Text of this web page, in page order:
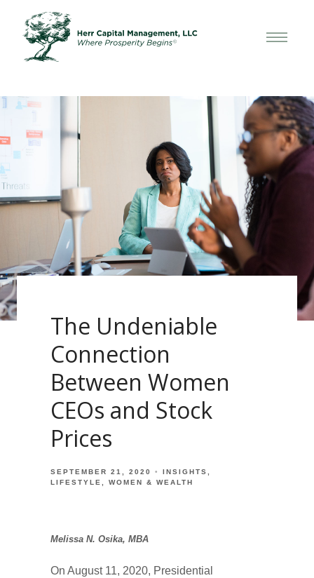
The Undeniable
Connection
Between Women
CEOs and Stock
Prices
SEPTEMBER 21, 2020
INSIGHTS
LIFESTYLE
WOMEN & WEALTH
Melissa N. Osika, MBA
On August 11, 2020, Presidential